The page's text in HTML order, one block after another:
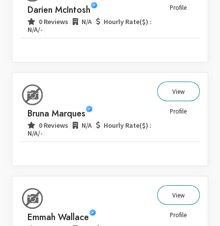
Darien McIntosh
0 Reviews N/A
Hourly Rate($) :
N/A/-
Profile
Bruna Marques
0 Reviews N/A
Hourly Rate($) :
N/A/-
View
Profile
Emmah Wallace
View
Profile